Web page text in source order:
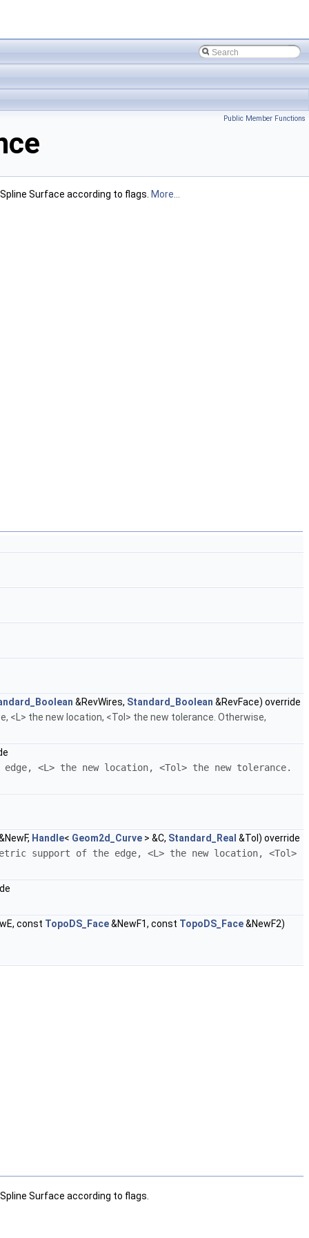
Public Member Functions
Surface according to flags. More...
&RevWires, Standard_Boolean &RevFace) override
<L> the new location, <Tol> the new tolerance. Otherwise,
<L> the new location, <Tol> the new tolerance.
Handle< Geom2d_Curve > &C, Standard_Real &Tol) override
support of the edge, <L> the new location, <Tol>
const TopoDS_Face&NewF1, const TopoDS_Face&NewF2)
Surface according to flags.